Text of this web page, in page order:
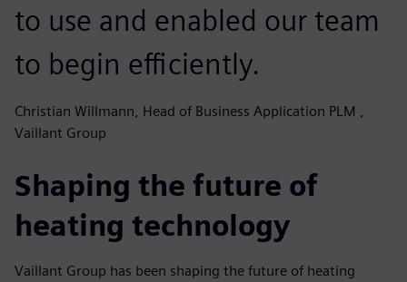
to use and enabled our team
to begin efficiently.
Christian Willmann, Head of Business Application PLM ,
Vaillant Group
Shaping the future of
heating technology
Vaillant Group has been shaping the future of heating